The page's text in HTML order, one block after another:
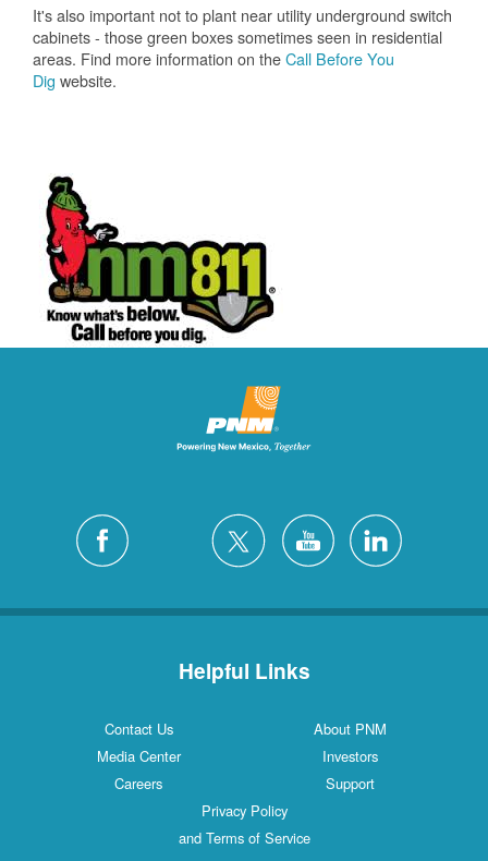
It's also important not to plant near utility underground switch
cabinets - those green boxes sometimes seen in residential
areas. Find more information on theCall Before You
Dig website.
Helpful Links
Contact Us
About PNM
Media Center
Investors
Careers
Support
Privacy Policy
and Terms of Service